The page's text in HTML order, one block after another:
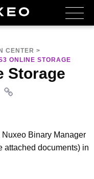
CENTER >
ONLINE STORAGE
Storage
Binary Manager
attached documents) in